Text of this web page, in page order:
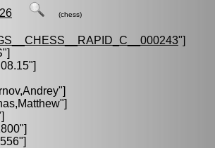
(chess)
"]
"]
"]